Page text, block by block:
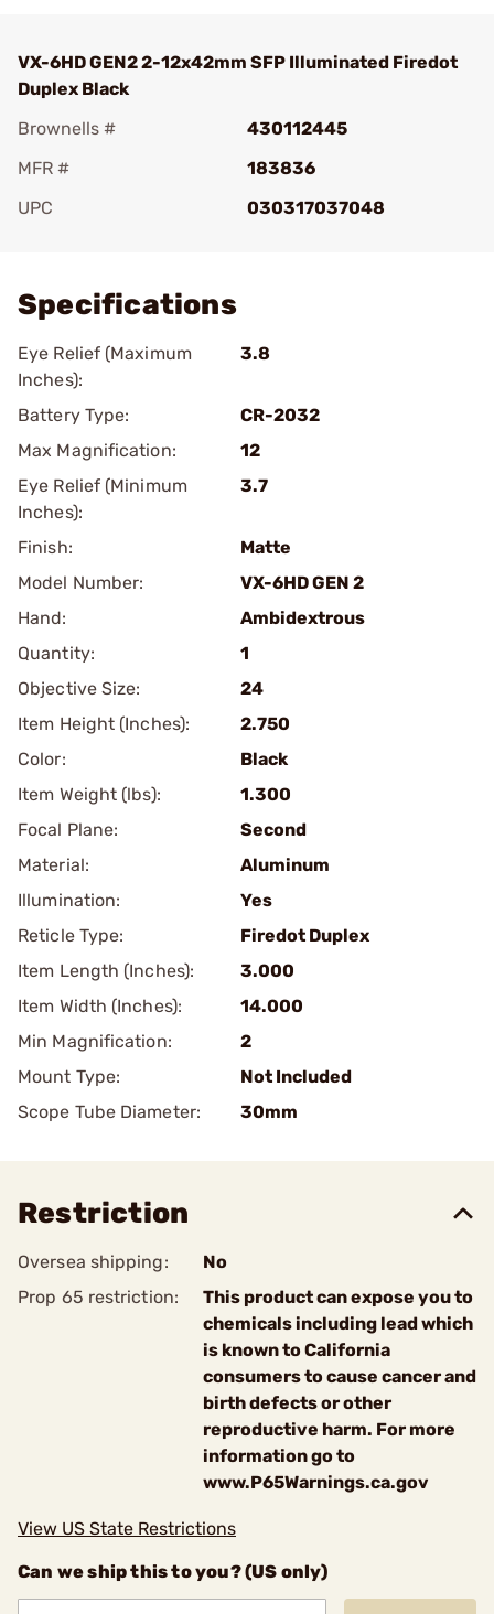
VX-6HD GEN2 2-12x42mm SFP Illuminated Firedot
Duplex Black
Brownells #
430112445
MFR #
183836
UPC
030317037048
Specifications
Eye Relief (Maximum
Inches):
3.8
Battery Type:
CR-2032
Max Magnification:
12
Eye Relief (Minimum
Inches):
3.7
Finish:
Matte
Model Number:
VX-6HD GEN 2
Hand:
Ambidextrous
Quantity:
1
Objective Size:
24
Item Height (Inches):
2.750
Color:
Black
Item Weight (lbs):
1.300
Focal Plane:
Second
Material:
Aluminum
Illumination:
Yes
Reticle Type:
Firedot Duplex
Item Length (Inches):
3.000
Item Width (Inches):
14.000
Min Magnification:
2
Mount Type:
Not Included
Scope Tube Diameter:
30mm
Restriction
Oversea shipping:
No
Prop 65 restriction:
This product can expose you to
chemicals including lead which
is known to California
consumers to cause cancer and
birth defects or other
reproductive harm. For more
information go to
www.P65Warnings.ca.gov
View US State Restrictions
Can we ship this to you? (US only)